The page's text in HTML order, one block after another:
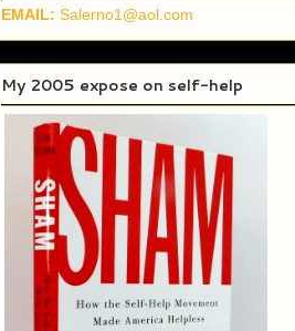
EMAIL: Salerno1@aol.com
My 2005 expose on self-help